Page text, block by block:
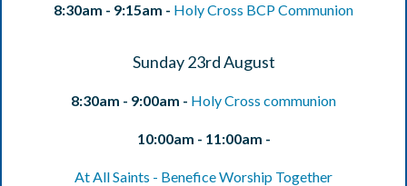
8:30am - 9:15am - Holy Cross BCP Communion
Sunday 23rd August
8:30am - 9:00am - Holy Cross communion
10:00am - 11:00am -
At All Saints - Benefice Worship Together